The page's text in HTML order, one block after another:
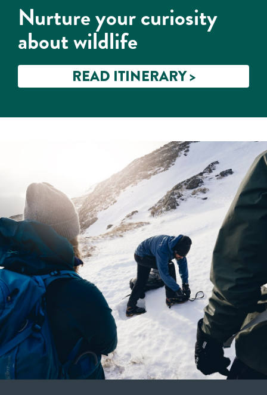
Nurture your curiosity
about wildlife
READ ITINERARY >